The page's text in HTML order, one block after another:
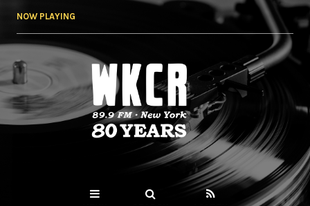
NOW PLAYING
WKCR 89.9FM
NY